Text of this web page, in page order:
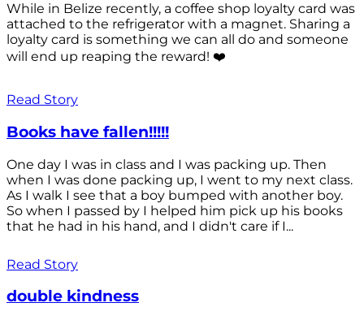
While in Belize recently, a coffee shop loyalty card was
attached to the refrigerator with a magnet. Sharing a
loyalty card is something we can all do and someone
will end up reaping the reward! ❤️
Read Story
Books have fallen!!!!!
One day I was in class and I was packing up. Then
when I was done packing up, I went to my next class.
As I walk I see that a boy bumped with another boy.
So when I passed by I helped him pick up his books
that he had in his hand, and I didn't care if I...
Read Story
double kindness